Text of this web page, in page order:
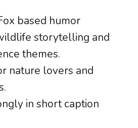
based humor
storytelling and
themes.
nature lovers and
in short caption